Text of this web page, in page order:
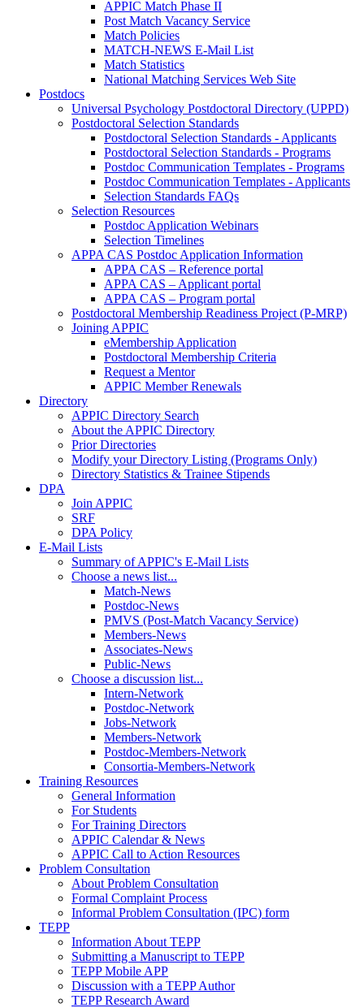
APPIC Match Phase II
Post Match Vacancy Service
Match Policies
MATCH-NEWS E-Mail List
Match Statistics
National Matching Services Web Site
Postdocs
Universal Psychology Postdoctoral Directory (UPPD)
Postdoctoral Selection Standards
Postdoctoral Selection Standards - Applicants
Postdoctoral Selection Standards - Programs
Postdoc Communication Templates - Programs
Postdoc Communication Templates - Applicants
Selection Standards FAQs
Selection Resources
Postdoc Application Webinars
Selection Timelines
APPA CAS Postdoc Application Information
APPA CAS – Reference portal
APPA CAS – Applicant portal
APPA CAS – Program portal
Postdoctoral Membership Readiness Project (P-MRP)
Joining APPIC
eMembership Application
Postdoctoral Membership Criteria
Request a Mentor
APPIC Member Renewals
Directory
APPIC Directory Search
About the APPIC Directory
Prior Directories
Modify your Directory Listing (Programs Only)
Directory Statistics & Trainee Stipends
DPA
Join APPIC
SRF
DPA Policy
E-Mail Lists
Summary of APPIC's E-Mail Lists
Choose a news list...
Match-News
Postdoc-News
PMVS (Post-Match Vacancy Service)
Members-News
Associates-News
Public-News
Choose a discussion list...
Intern-Network
Postdoc-Network
Jobs-Network
Members-Network
Postdoc-Members-Network
Consortia-Members-Network
Training Resources
General Information
For Students
For Training Directors
APPIC Calendar & News
APPIC Call to Action Resources
Problem Consultation
About Problem Consultation
Formal Complaint Process
Informal Problem Consultation (IPC) form
TEPP
Information About TEPP
Submitting a Manuscript to TEPP
TEPP Mobile APP
Discussion with a TEPP Author
TEPP Research Award